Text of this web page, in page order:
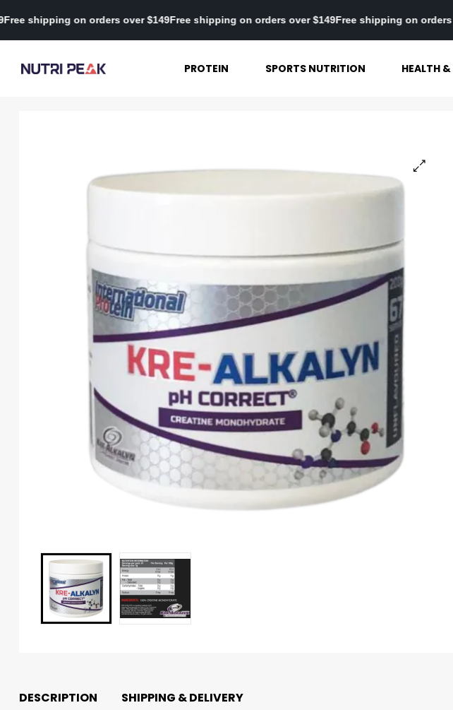
$149Free shipping on orders over $149Free shipping on orders over $149Free shipping
PROTEIN SPORTS NUTRITION HEALTH
DESCRIPTION SHIPPING & DELIVERY